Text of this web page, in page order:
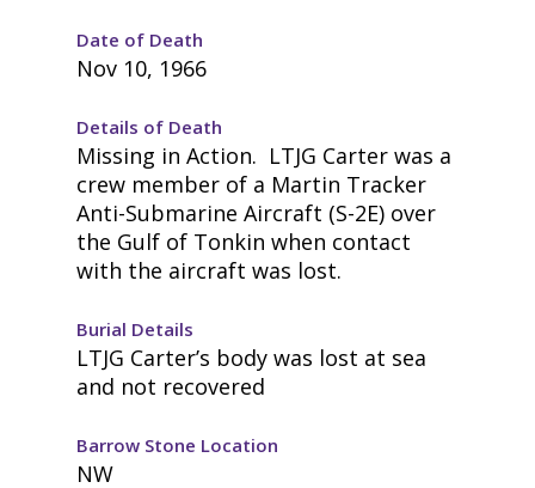
Date of Death
Nov 10, 1966
Details of Death
Missing in Action. LTJG Carter was a
crew member of a Martin Tracker
Anti-Submarine Aircraft (S-2E) over
the Gulf of Tonkin when contact
with the aircraft was lost.
Burial Details
LTJG Carter’s body was lost at sea
and not recovered
Barrow Stone Location
NW